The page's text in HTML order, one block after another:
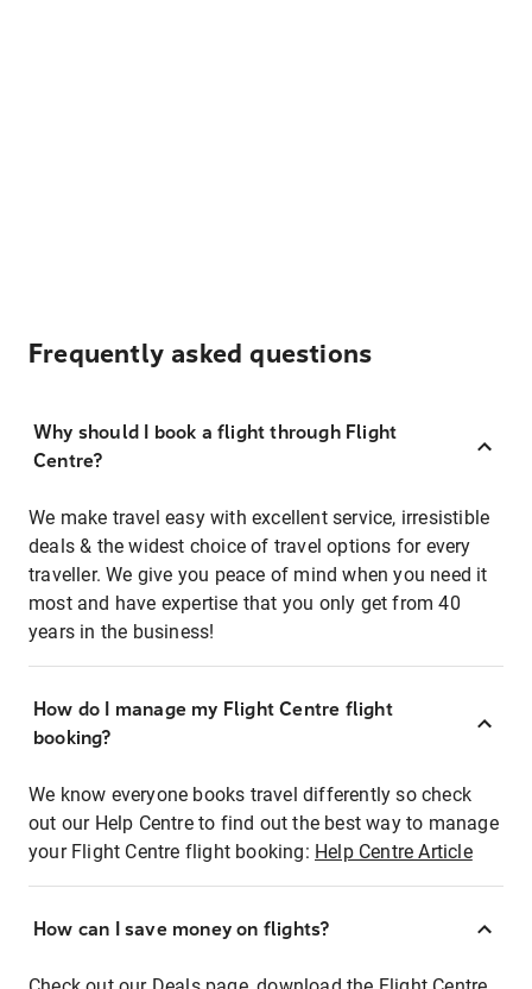
Frequently asked questions
Why should I book a flight through Flight
Centre?
We make travel easy with excellent service, irresistible
deals & the widest choice of travel options for every
traveller. We give you peace of mind when you need it
most and have expertise that you only get from 40
years in the business!
How do I manage my Flight Centre flight
booking?
We know everyone books travel differently so check
out our Help Centre to find out the best way to manage
your Flight Centre flight booking: Help Centre Article
How can I save money on flights?